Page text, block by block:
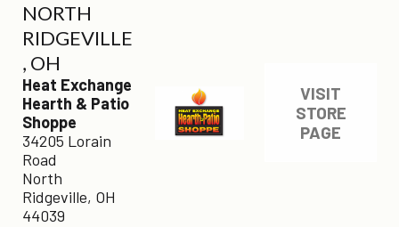
NORTH
RIDGEVILLE
, OH
Heat Exchange
Hearth & Patio
Shoppe
34205 Lorain
Road
North
Ridgeville, OH
44039
VISIT
STORE
PAGE